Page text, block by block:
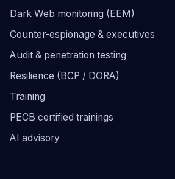
Dark Web monitoring (EEM)
Counter-espionage & executives
Audit & penetration testing
Resilience (BCP / DORA)
Training
PECB certified trainings
AI advisory